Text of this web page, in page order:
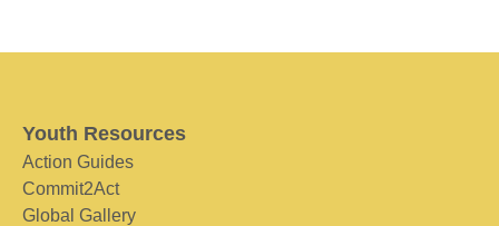
Youth Resources
Action Guides
Commit2Act
Global Gallery